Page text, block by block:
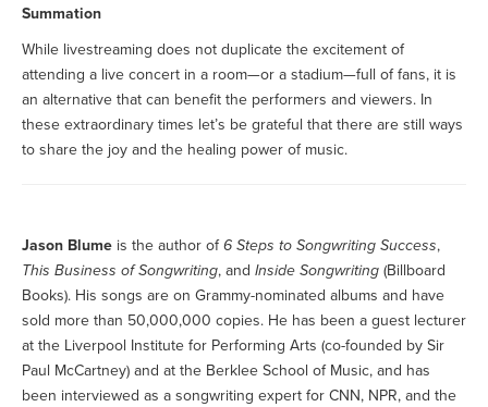
Summation
While livestreaming does not duplicate the excitement of
attending a live concert in a room—or a stadium—full of fans, it is
an alternative that can benefit the performers and viewers. In
these extraordinary times let’s be grateful that there are still ways
to share the joy and the healing power of music.
Jason Blume is the author of6 Steps to Songwriting Success,
This Business of Songwriting, and Inside Songwriting (Billboard
Books). His songs are on Grammy-nominated albums and have
sold more than 50,000,000 copies. He has been a guest lecturer
at the Liverpool Institute for Performing Arts (co-founded by Sir
Paul McCartney) and at the Berklee School of Music, and has
been interviewed as a songwriting expert for CNN, NPR, and the